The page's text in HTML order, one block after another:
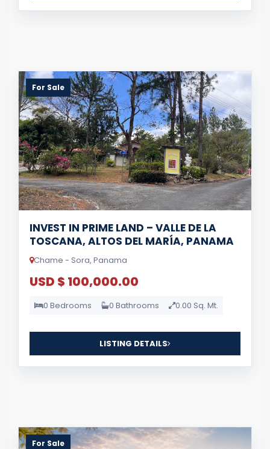
For Sale
INVEST IN PRIME LAND – VALLE DE LA
TOSCANA, ALTOS DEL MARÍA, PANAMA
Chame - Sora, Panama
USD $ 100,000.00
0 Bedrooms 0 Bathrooms 0.00 Sq. Mt.
LISTING DETAILS
For Sale